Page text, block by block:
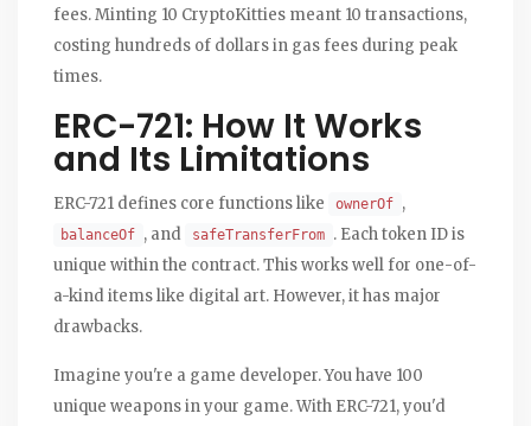
fees. Minting 10 CryptoKitties meant 10 transactions,
costing hundreds of dollars in gas fees during peak
times.
ERC-721: How It Works
and Its Limitations
ERC-721 defines core functions like ownerOf ,
balanceOf , and safeTransferFrom . Each token ID is
unique within the contract. This works well for one-of-
a-kind items like digital art. However, it has major
drawbacks.
Imagine you're a game developer. You have 100
unique weapons in your game. With ERC-721, you'd